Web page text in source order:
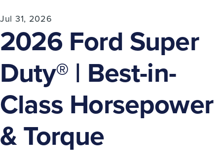
Jul 31, 2026
2026 Ford Super
Duty® | Best-in-
Class Horsepower
& Torque​